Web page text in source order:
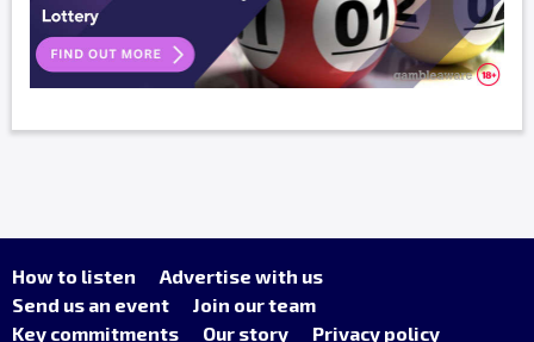
How to listen
Advertise with us
Send us an event
Join our team
Key commitments
Our story Privacy policy